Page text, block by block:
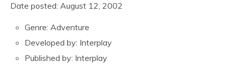
Date posted: August 12, 2002
Genre: Adventure
Developed by: Interplay
Published by: Interplay